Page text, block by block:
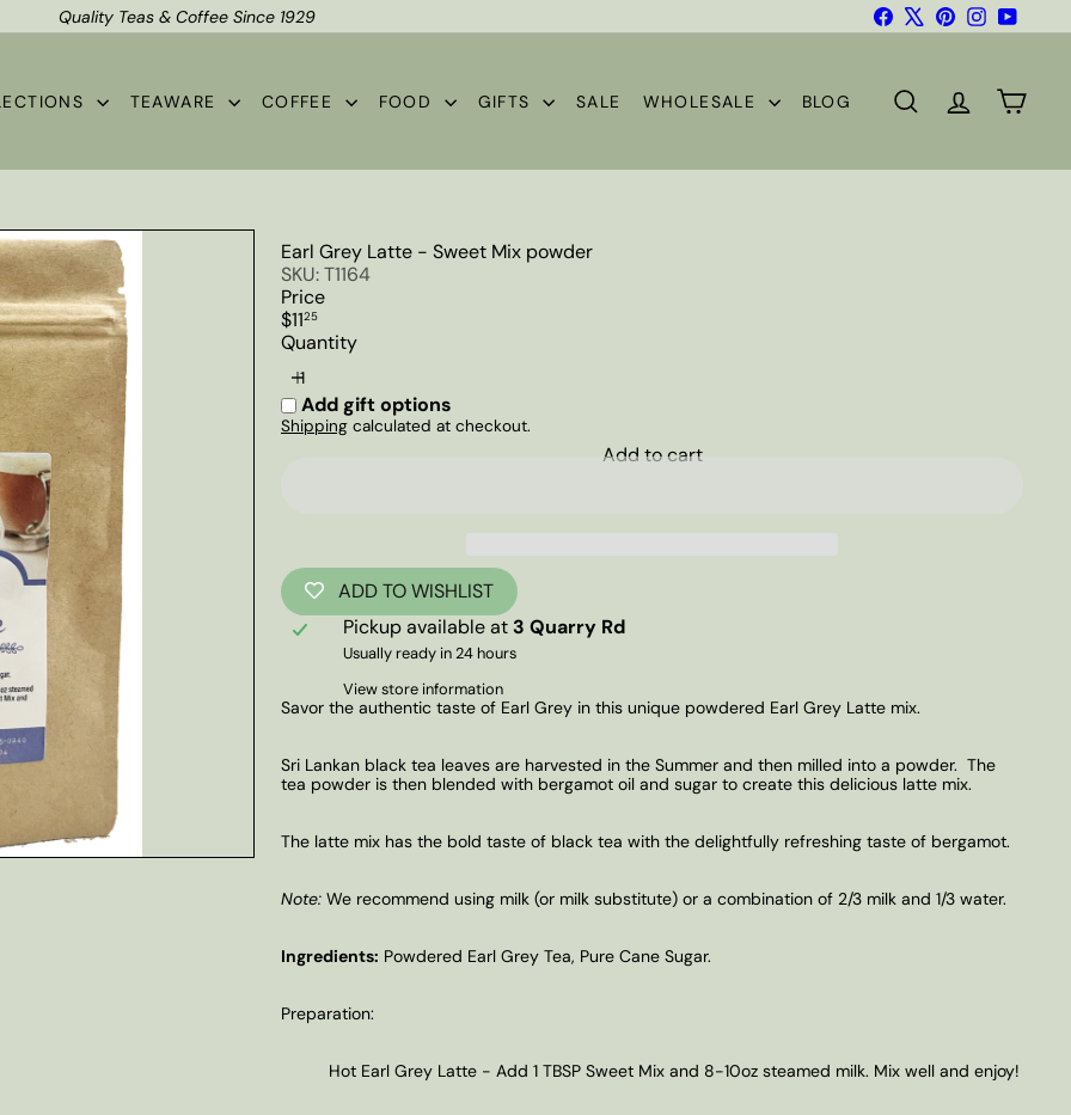
Pause
Shipping*
Quality Teas & Coffee Since 1929 FacebookPinterestInstagramYouTube
TEAWARE COFFEE FOOD GIFTS SALE WHOLESALE BLOG SEARCHACCOUNT
CART
Earl Grey Latte - Sweet Mix powder
SKU: T1164
Price
Regular
price
$1125
Quantity
Add gift options
Shipping calculated at checkout.
Add to cart
ADD TO WISHLIST
Pickup available at 3 Quarry Rd
Usually ready in 24 hours
View store information
Savor the authentic taste of Earl Grey in this unique powdered Earl Grey Latte mix.
Sri Lankan black tea leaves are harvested in the Summer and then milled into a powder. The
tea powder is then blended with bergamot oil and sugar to create this delicious latte mix.
The latte mix has the bold taste of black tea with the delightfully refreshing taste of bergamot.
Note: We recommend using milk (or milk substitute) or a combination of 2/3 milk and 1/3 water.
Ingredients: Powdered Earl Grey Tea, Pure Cane Sugar.
Preparation:
Hot Earl Grey Latte - Add 1 TBSP Sweet Mix and 8-10oz steamed milk. Mix well and enjoy!